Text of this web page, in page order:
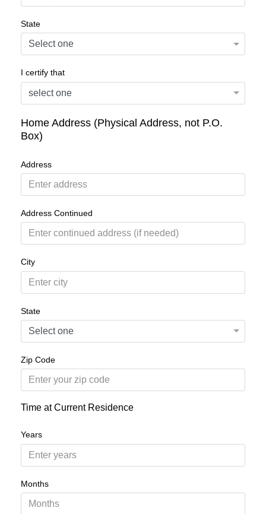
State
I certify that
Home Address (Physical Address, not P.O.
Box)
Address
Address Continued
City
State
Zip Code
Time at Current Residence
Years
Months